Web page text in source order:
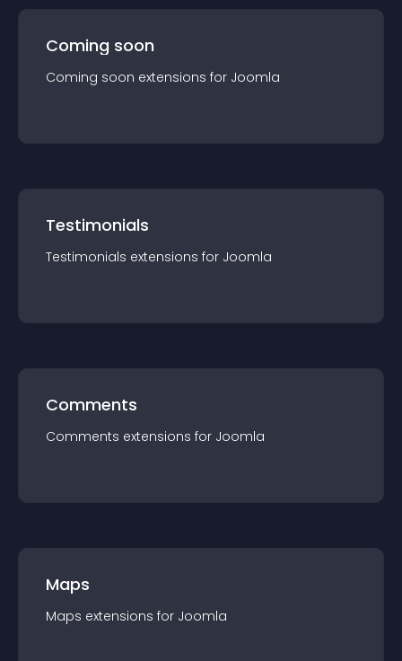
Coming soon
Coming soon extensions for Joomla
Testimonials
Testimonials extensions for Joomla
Comments
Comments extensions for Joomla
Maps
Maps extensions for Joomla